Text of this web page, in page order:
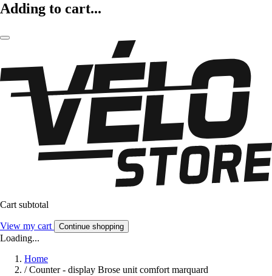
Adding to cart...
Cart subtotal
View my cart Continue shopping
Loading...
Home
/ Counter - display Brose unit comfort marquard